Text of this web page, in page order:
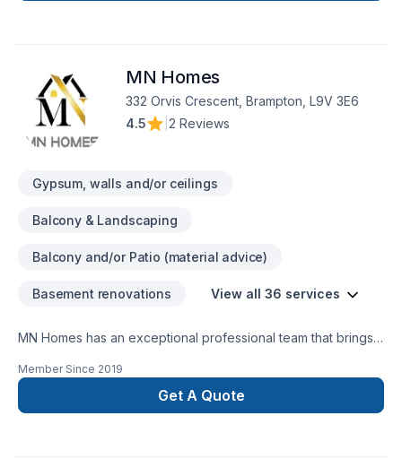
MN Homes
332 Orvis Crescent, Brampton, L9V 3E6
4.5
2 Reviews
Gypsum, walls and/or ceilings
Balcony & Landscaping
Balcony and/or Patio (material advice)
Basement renovations View all 36 services
MN Homes has an exceptional professional team that brings a
it's kitchen, bathroom, or basement. We are passionate about
handling every project with ease. Our process is unique and
transparent, bringing your imaginary design into life.
Member Since 2019
Get A Quote